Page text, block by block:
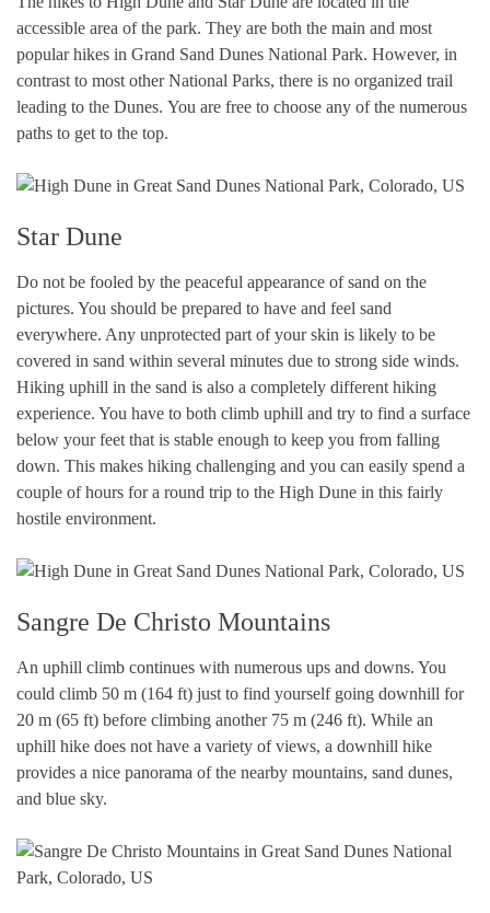
accessible area of the park. They are both the main and most
popular hikes in Grand Sand Dunes National Park. However, in
contrast to most other National Parks, there is no organized trail
leading to the Dunes. You are free to choose any of the numerous
paths to get to the top.
Star Dune
Do not be fooled by the peaceful appearance of sand on the
pictures. You should be prepared to have and feel sand
everywhere. Any unprotected part of your skin is likely to be
covered in sand within several minutes due to strong side winds.
Hiking uphill in the sand is also a completely different hiking
experience. You have to both climb uphill and try to find a surface
below your feet that is stable enough to keep you from falling
down. This makes hiking challenging and you can easily spend a
couple of hours for a round trip to the High Dune in this fairly
hostile environment.
Sangre De Christo Mountains
An uphill climb continues with numerous ups and downs. You
could climb 50 m (164 ft) just to find yourself going downhill for
20 m (65 ft) before climbing another 75 m (246 ft). While an
uphill hike does not have a variety of views, a downhill hike
provides a nice panorama of the nearby mountains, sand dunes,
and blue sky.